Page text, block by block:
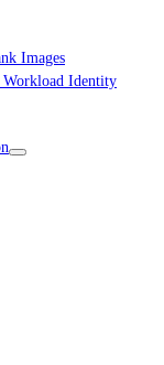
Images
Workload Identity